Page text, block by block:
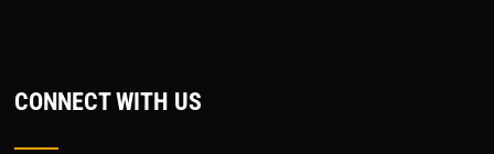
CONNECT WITH US